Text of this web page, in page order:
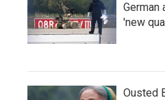
German
'new
Ousted